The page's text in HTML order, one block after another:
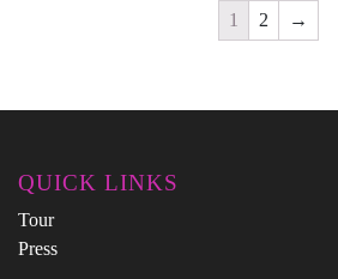
1 2 →
QUICK LINKS
Tour
Press